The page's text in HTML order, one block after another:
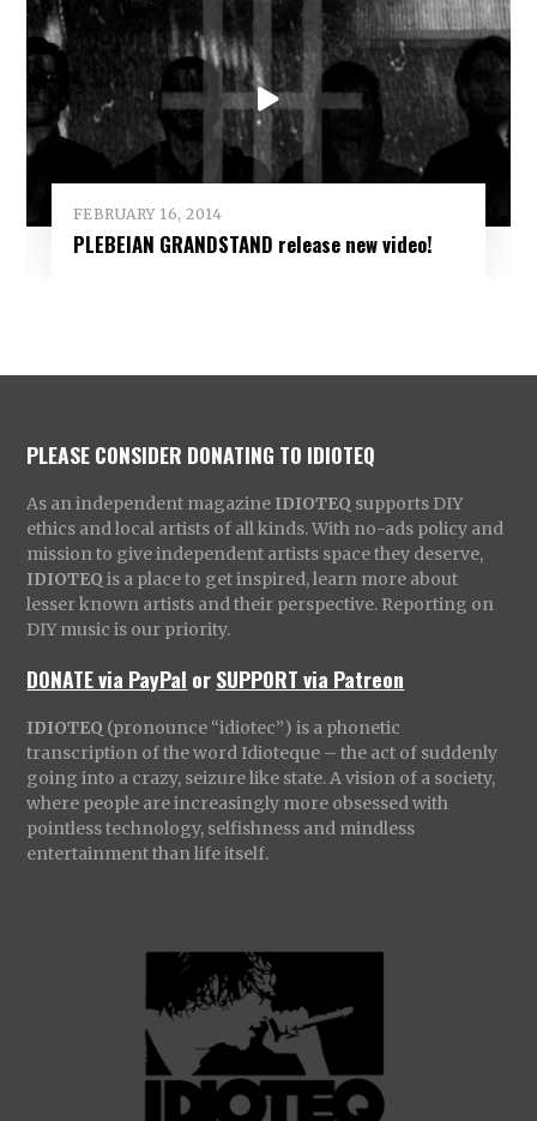
FEBRUARY 16, 2014
PLEBEIAN GRANDSTAND release new video!
PLEASE CONSIDER DONATING TO IDIOTEQ
As an independent magazine IDIOTEQ supports DIY
ethics and local artists of all kinds. With no-ads policy and
mission to give independent artists space they deserve,
IDIOTEQ is a place to get inspired, learn more about
lesser known artists and their perspective. Reporting on
DIY music is our priority.
DONATE via PayPal orSUPPORT via Patreon
IDIOTEQ (pronounce “idiotec”) is a phonetic
transcription of the word Idioteque – the act of suddenly
going into a crazy, seizure like state. A vision of a society,
where people are increasingly more obsessed with
pointless technology, selfishness and mindless
entertainment than life itself.